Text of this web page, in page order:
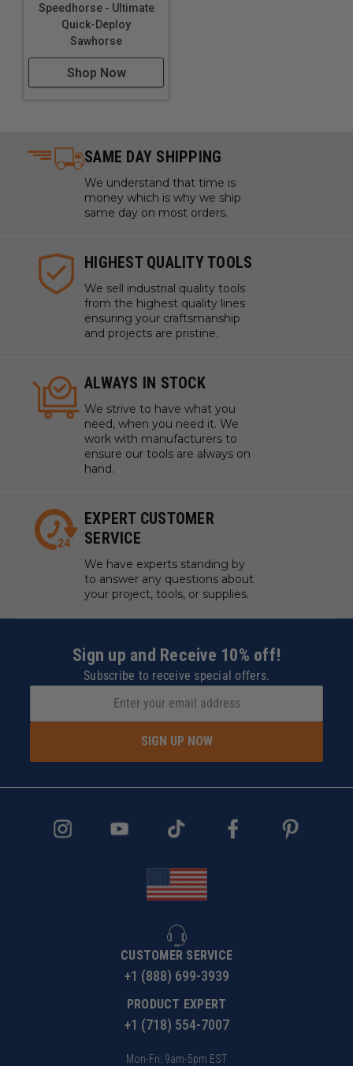
Speedhorse - Ultimate
Quick-Deploy
Sawhorse
Shop Now
SAME DAY SHIPPING
We understand that time is
money which is why we ship
same day on most orders.
HIGHEST QUALITY TOOLS
We sell industrial quality tools
from the highest quality lines
ensuring your craftsmanship
and projects are pristine.
ALWAYS IN STOCK
We strive to have what you
need, when you need it. We
work with manufacturers to
ensure our tools are always on
hand.
EXPERT CUSTOMER
SERVICE
We have experts standing by
to answer any questions about
your project, tools, or supplies.
Sign up and Receive 10% off!
Subscribe to receive special offers.
SIGN UP NOW
CUSTOMER SERVICE
+1 (888) 699-3939
PRODUCT EXPERT
+1 (718) 554-7007
Mon-Fri: 9am-5pm EST